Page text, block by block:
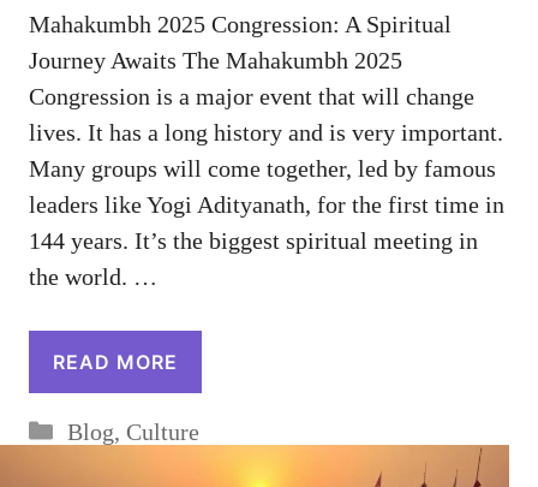
Mahakumbh 2025 Congression: A Spiritual
Journey Awaits The Mahakumbh 2025
Congression is a major event that will change
lives. It has a long history and is very important.
Many groups will come together, led by famous
leaders like Yogi Adityanath, for the first time in
144 years. It’s the biggest spiritual meeting in
the world. …
READ MORE
Categories
Blog, Culture